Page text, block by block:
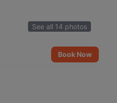
See all 14 photos
Book Now